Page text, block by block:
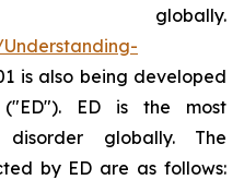
is also being developed
ED is the most
globally. The
by ED are as follows: